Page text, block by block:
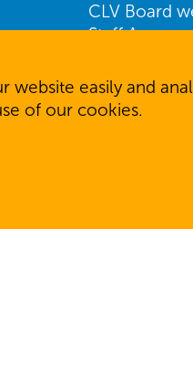
CLV Board
Staff Access
website easily and
of our cookies.